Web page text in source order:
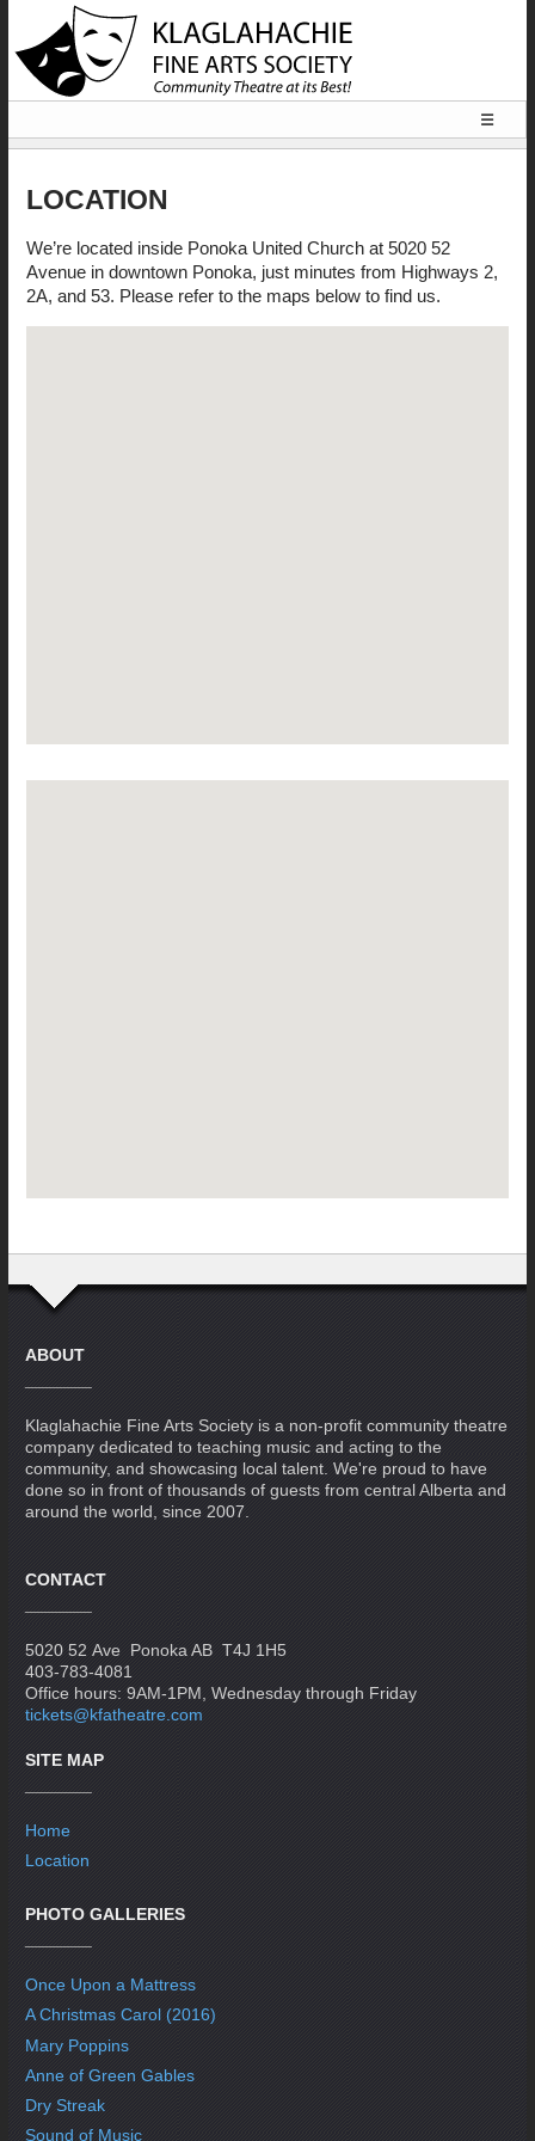
☰
LOCATION
LOCATION
We’re located inside Ponoka United Church at 5020 52
Avenue in downtown Ponoka, just minutes from Highways 2,
2A, and 53. Please refer to the maps below to find us.
ABOUT
Klaglahachie Fine Arts Society is a non-profit community theatre
company dedicated to teaching music and acting to the
community, and showcasing local talent. We're proud to have
done so in front of thousands of guests from central Alberta and
around the world, since 2007.
CONTACT
5020 52 Ave Ponoka AB T4J 1H5
403-783-4081
Office hours: 9AM-1PM, Wednesday through Friday
tickets@kfatheatre.com
SITE MAP
Home
Location
PHOTO GALLERIES
Once Upon a Mattress
A Christmas Carol (2016)
Mary Poppins
Anne of Green Gables
Dry Streak
Sound of Music